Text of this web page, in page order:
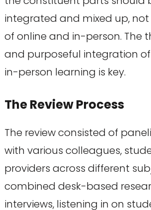
integrated and mixed up,
of online and in-person. The
and purposeful integration
in-person learning is key.
The Review Process
The review consisted of
with various colleagues,
providers across different
combined desk-based
interviews, listening in on